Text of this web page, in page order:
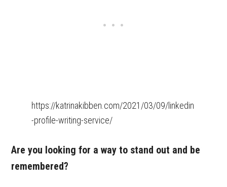
https://katrinakibben.com/2021/03/09/linkedin
-profile-writing-service/
Are you looking for a way to stand out and be
remembered?